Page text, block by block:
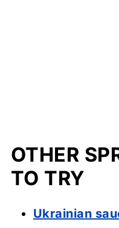
OTHER
TO TRY
Ukrainian